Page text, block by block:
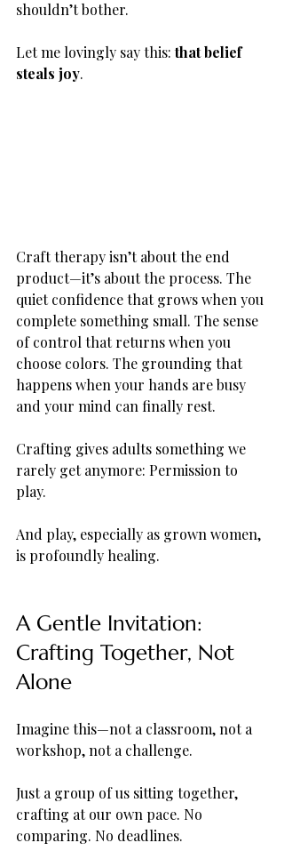
shouldn’t bother.
Let me lovingly say this: that belief
steals joy.
Craft therapy isn’t about the end
product—it’s about the process. The
quiet confidence that grows when you
complete something small. The sense
of control that returns when you
choose colors. The grounding that
happens when your hands are busy
and your mind can finally rest.
Crafting gives adults something we
rarely get anymore: Permission to
play.
And play, especially as grown women,
is profoundly healing.
A Gentle Invitation:
Crafting Together, Not
Alone
Imagine this—not a classroom, not a
workshop, not a challenge.
Just a group of us sitting together,
crafting at our own pace. No
comparing. No deadlines.